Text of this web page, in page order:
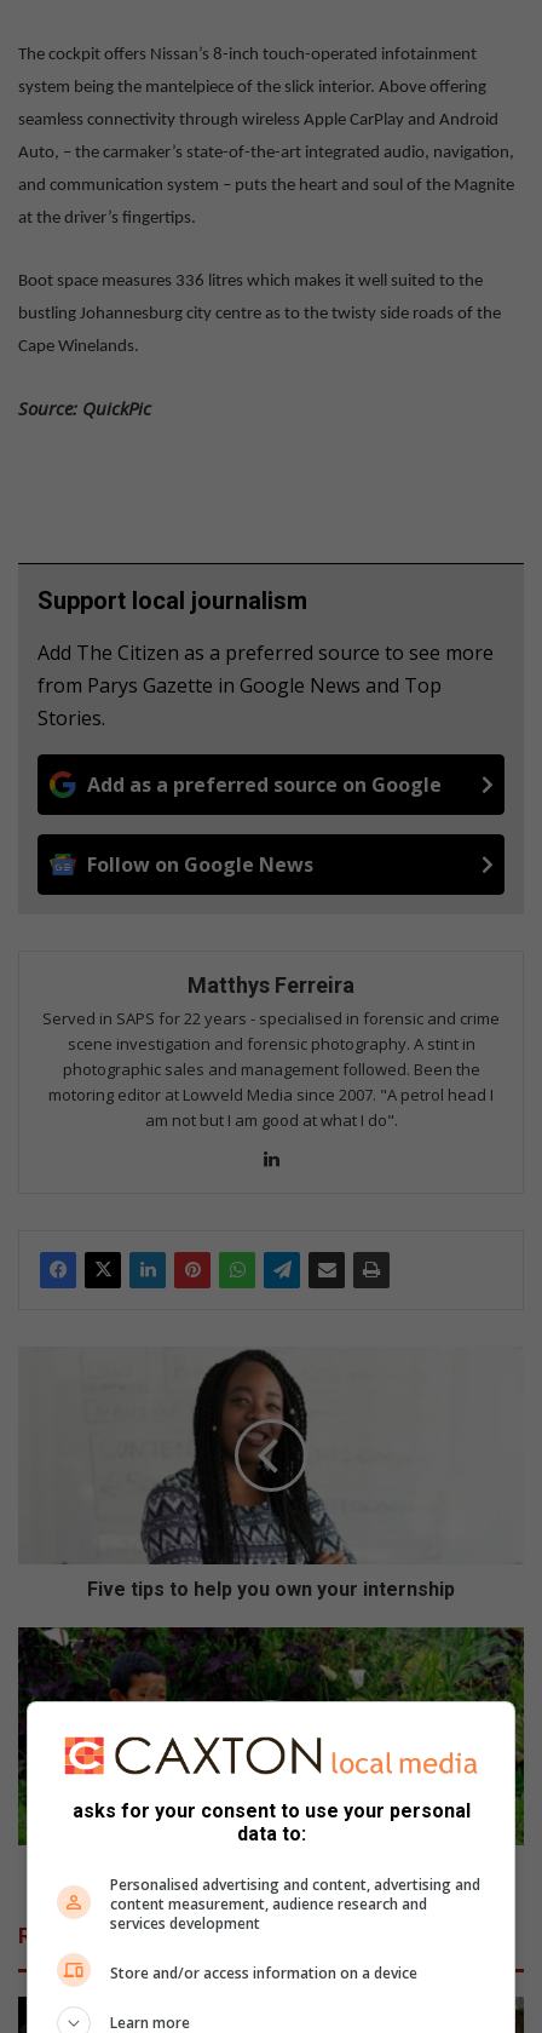
The cockpit offers Nissan’s 8-inch touch-operated infotainment
system being the mantelpiece of the slick interior. Above offering
seamless connectivity through wireless Apple CarPlay and Android
Auto, – the carmaker’s state-of-the-art integrated audio, navigation,
and communication system – puts the heart and soul of the Magnite
at the driver’s fingertips.
Boot space measures 336 litres which makes it well suited to the
bustling Johannesburg city centre as to the twisty side roads of the
Cape Winelands.
Source: QuickPic
Support local journalism
Add The Citizen as a preferred source to see more
from Parys Gazette in Google News and Top
Stories.
Add as a preferred source on Google
Follow on Google News
Matthys Ferreira
Served in SAPS for 22 years - specialised in forensic and crime
scene investigation and forensic photography. A stint in
photographic sales and management followed. Been the
motoring editor at Lowveld Media since 2007. "A petrol head I
am not but I am good at what I do".
e
l
p
o
u
o
w
n
r
i
n
Five tips to help you own your internship
H
o
l
i
d
a
y
g
a
n
f
u
Related Articles
asks for your consent to use your personal
data to:
Personalised advertising and content, advertising and
content measurement, audience research and
services development
Store and/or access information on a device
Learn more